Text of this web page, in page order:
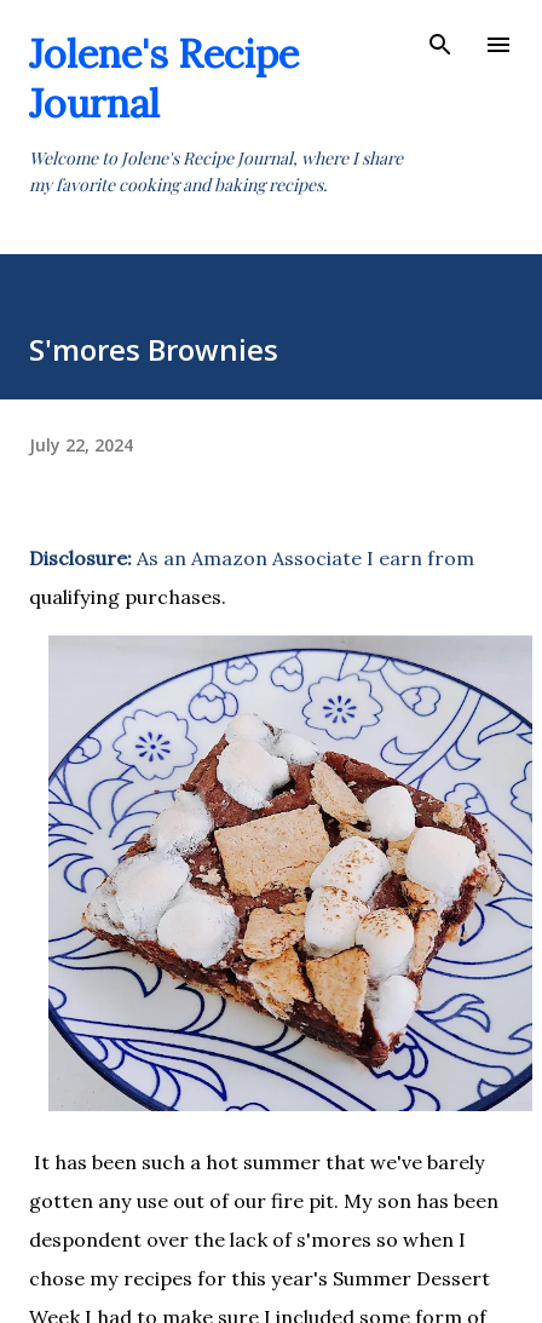
Jolene's Recipe
Journal
Welcome to Jolene's Recipe Journal, where I share
my favorite cooking and baking recipes.
S'mores Brownies
July 22, 2024
Disclosure: As an Amazon Associate I earn from
qualifying purchases.
It has been such a hot summer that we've barely
gotten any use out of our fire pit. My son has been
despondent over the lack of s'mores so when I
chose my recipes for this year's Summer Dessert
Week I had to make sure I included some form of